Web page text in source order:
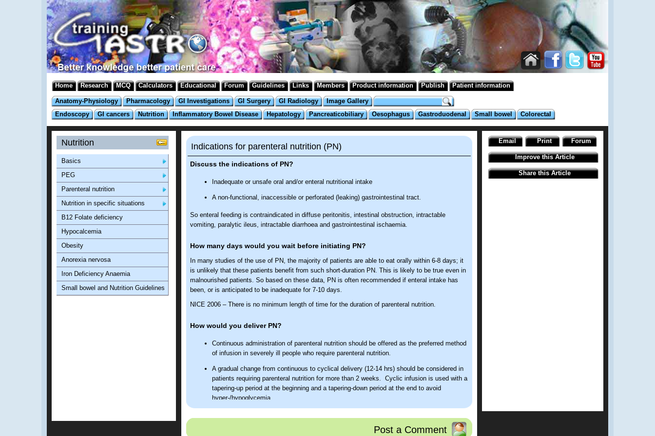
Home Research MCQ Calculators Educational Forum Guidelines Links Members Product information Publish Patient information
Anatomy-Physiology Pharmacology GI Investigations GI Surgery GI Radiology
Image Gallery
Endoscopy
GI cancers Nutrition Inflammatory Bowel Disease Hepatology Pancreaticobiliary Oesophagus Gastroduodenal Small bowel Colorectal
Indications for parenteral nutrition (PN)
Discuss the indications of PN?
Inadequate or unsafe oral and/or enteral nutritional intake
A non-functional, inaccessible or perforated (leaking) gastrointestinal tract.
So enteral feeding is contraindicated in diffuse peritonitis, intestinal obstruction, intractable
vomiting, paralytic ileus, intractable diarrhoea and gastrointestinal ischaemia.
How many days would you wait before initiating PN?
In many studies of the use of PN, the majority of patients are able to eat orally within 6-8 days; it
is unlikely that these patients benefit from such short-duration PN. This is likely to be true even in
malnourished patients. So based on these data, PN is often recommended if enteral intake has
been, or is anticipated to be inadequate for 7-10 days.
NICE 2006 – There is no minimum length of time for the duration of parenteral nutrition.
How would you deliver PN?
Continuous administration of parenteral nutrition should be offered as the preferred method
of infusion in severely ill people who require parenteral nutrition.
A gradual change from continuous to cyclical delivery (12-14 hrs) should be considered in
patients requiring parenteral nutrition for more than 2 weeks. Cyclic infusion is used with a
tapering-up period at the beginning and a tapering-down period at the end to avoid
hyper-/hypoglycemia.
Post a Comment
Nutrition
Basics
PEG
Parenteral nutrition
Nutrition in specific situations
B12 Folate deficiency
Hypocalcemia
Obesity
Anorexia nervosa
Iron Deficiency Anaemia
Small bowel and Nutrition Guidelines
Email Print Forum
Improve this Article
Share this Article